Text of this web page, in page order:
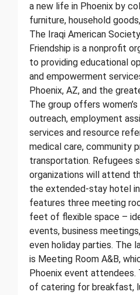
a new life in Phoenix by
furniture, household
The Iraqi American
Friendship is a nonprofit
to providing educational
and empowerment
Phoenix, AZ, and the
The group offers
outreach, employment
services and resource
medical care, community
transportation. Refugees
organizations will attend
the extended-stay hotel
features three meeting
feet of flexible space –
events, business
even holiday parties. The
is Meeting Room A&B,
Phoenix event attendees.
of catering for breakfast,